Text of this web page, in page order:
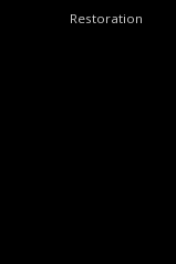
Restoration